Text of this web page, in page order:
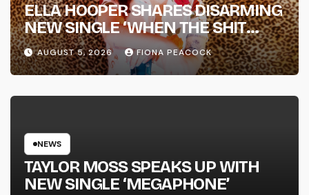
ELLA HOOPER SHARES DISARMING
NEW SINGLE ‘WHEN THE SHIT
WENT DOWN’ ANNOUNCES NEW
FULL-LENGTH ALBUM ‘OVERNIGHT
SUCCESS’ OUT OCTOBER 2 +
NATIONAL ALBUM LAUNCH TOUR
AUGUST 5, 2026 FIONA PEACOCK
NEWS
TAYLOR MOSS SPEAKS UP WITH
NEW SINGLE ‘MEGAPHONE’